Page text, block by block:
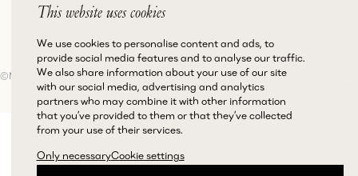
This website uses cookies
We use cookies to personalise content and ads, to
provide social media features and to analyse our traffic.
We also share information about your use of our site
with our social media, advertising and analytics
partners who may combine it with other information
that you’ve provided to them or that they’ve collected
from your use of their services.
Only necessaryCookie settings
©Magda Butrym